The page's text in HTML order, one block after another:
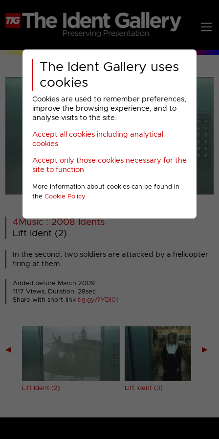
The Ident Gallery uses
cookies
Cookies are used to remember preferences,
improve the browsing experience, and to
analyse visits to the site.
Accept all cookies including analytical
cookies
Accept only those cookies necessary for the
site to function
More information about cookies can be found in
the Cookie Policy
00001
4Music : 2008 Idents
Lift Ident (2)
In the second, two soldiers are attacked by a helicopter
firing at them.
Added before March 2009
1117 Views, Duration: 28sec
Share with short-linktig.gy/?YDI01
◀
Lift Ident (2) Lift Ident (3)
▶